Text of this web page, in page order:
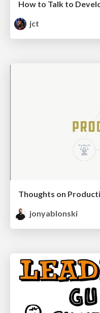
How to Talk to
jct
Thoughts on
jonyablonski